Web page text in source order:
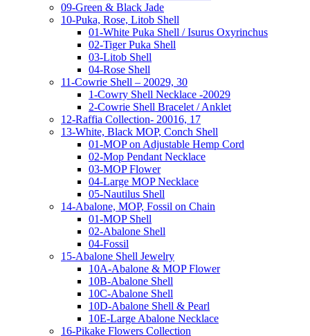
09-Green & Black Jade
10-Puka, Rose, Litob Shell
01-White Puka Shell / Isurus Oxyrinchus
02-Tiger Puka Shell
03-Litob Shell
04-Rose Shell
11-Cowrie Shell – 20029, 30
1-Cowry Shell Necklace -20029
2-Cowrie Shell Bracelet / Anklet
12-Raffia Collection- 20016, 17
13-White, Black MOP, Conch Shell
01-MOP on Adjustable Hemp Cord
02-Mop Pendant Necklace
03-MOP Flower
04-Large MOP Necklace
05-Nautilus Shell
14-Abalone, MOP, Fossil on Chain
01-MOP Shell
02-Abalone Shell
04-Fossil
15-Abalone Shell Jewelry
10A-Abalone & MOP Flower
10B-Abalone Shell
10C-Abalone Shell
10D-Abalone Shell & Pearl
10E-Large Abalone Necklace
16-Pikake Flowers Collection